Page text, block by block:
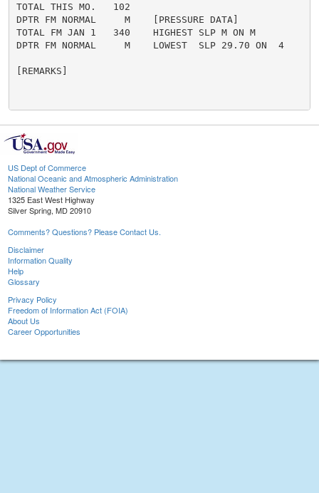
TOTAL THIS MO.   102
DPTR FM NORMAL     M    [PRESSURE DATA]
TOTAL FM JAN 1   340    HIGHEST SLP M ON M
DPTR FM NORMAL     M    LOWEST  SLP 29.70 ON  4
[REMARKS]
US Dept of Commerce
National Oceanic and Atmospheric Administration
National Weather Service
1325 East West Highway
Silver Spring, MD 20910
Comments? Questions? Please Contact Us.
Disclaimer
Information Quality
Help
Glossary
Privacy Policy
Freedom of Information Act (FOIA)
About Us
Career Opportunities